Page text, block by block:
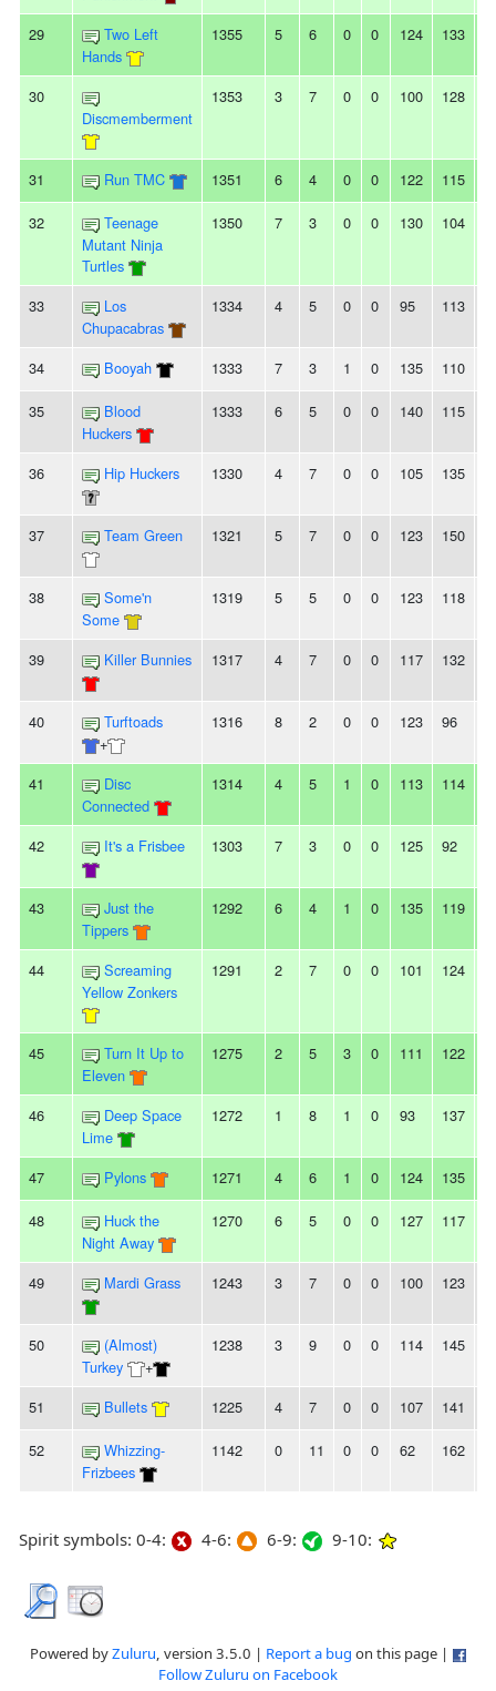
29
Two Left
Hands
1355 5 6 0 0 124 133
30
Discmemberment
1353 3 7 0 0 100 128
31 Run TMC 1351 6 4 0 0 122 115
32
Teenage
Mutant Ninja
Turtles
1350 7 3 0 0 130 104
33
Los
Chupacabras
1334 4 5 0 0 95 113
34 Booyah 1333 7 3 1 0 135 110
35
Blood
Huckers
1333 6 5 0 0 140 115
36 Hip Huckers 1330 4 7 0 0 105 135
37 Team Green 1321 5 7 0 0 123 150
38
Some'n
Some
1319 5 5 0 0 123 118
39 Killer Bunnies 1317 4 7 0 0 117 132
40
Turftoads
+
1316 8 2 0 0 123 96
41
Disc
Connected
1314 4 5 1 0 113 114
42 It's a Frisbee 1303 7 3 0 0 125 92
43
Just the
Tippers
1292 6 4 1 0 135 119
44
Screaming
Yellow Zonkers
1291 2 7 0 0 101 124
45
Turn It Up to
Eleven
1275 2 5 3 0 111 122
46
Deep Space
Lime
1272 1 8 1 0 93 137
47 Pylons 1271 4 6 1 0 124 135
48
Huck the
Night Away
1270 6 5 0 0 127 117
49 Mardi Grass 1243 3 7 0 0 100 123
50
(Almost)
Turkey
+
1238 3 9 0 0 114 145
51 Bullets 1225 4 7 0 0 107 141
52
Whizzing-
Frizbees
1142 0 11 0 0 62 162
Spirit symbols: 0-4: 4-6: 6-9: 9-10:
Powered byZuluru, version 3.5.0 | Report a bug on this page |
Follow Zuluru on Facebook